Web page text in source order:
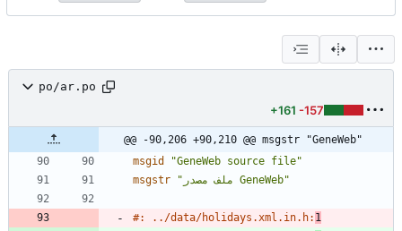
po/ar.po
+161 -157
@@ -90,206 +90,210 @@ msgstr "GeneWeb"
msgid
"GeneWeb source file"
msgstr
"ملف مصدر GeneWeb"
#: ../data/holidays.xml.in.h: 1